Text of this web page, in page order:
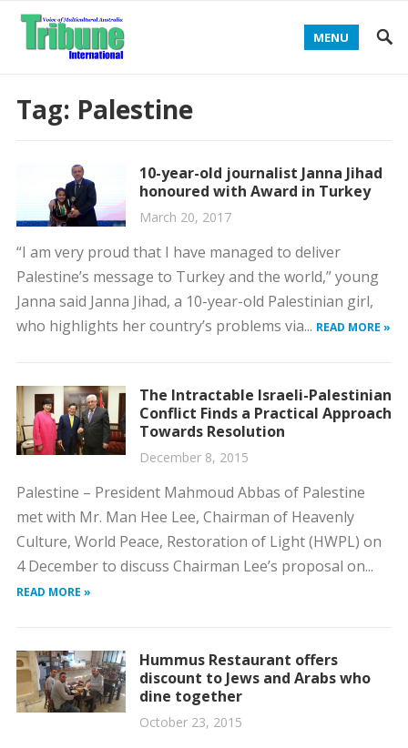
MENU
Tag: Palestine
10-year-old journalist Janna Jihad
honoured with Award in Turkey
March 20, 2017
“I am very proud that I have managed to deliver
Palestine’s message to Turkey and the world,” young
Janna said Janna Jihad, a 10-year-old Palestinian girl,
who highlights her country’s problems via... READ MORE »
The Intractable Israeli-Palestinian
Conflict Finds a Practical Approach
Towards Resolution
December 8, 2015
Palestine – President Mahmoud Abbas of Palestine
met with Mr. Man Hee Lee, Chairman of Heavenly
Culture, World Peace, Restoration of Light (HWPL) on
4 December to discuss Chairman Lee’s proposal on...
READ MORE »
Hummus Restaurant offers
discount to Jews and Arabs who
dine together
October 23, 2015